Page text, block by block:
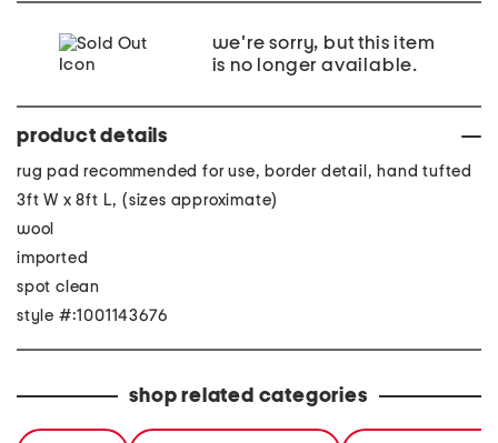
we're sorry, but this item
is no longer available.
product details
rug pad recommended for use, border detail, hand tufted
3ft W x 8ft L, (sizes approximate)
wool
imported
spot clean
style #:1001143676
shop related categories